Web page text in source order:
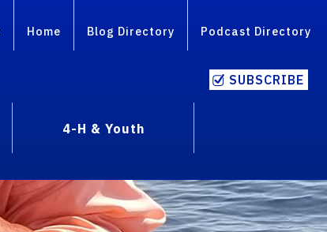
Home Blog Directory Podcast Directory
SUBSCRIBE
4-H & Youth